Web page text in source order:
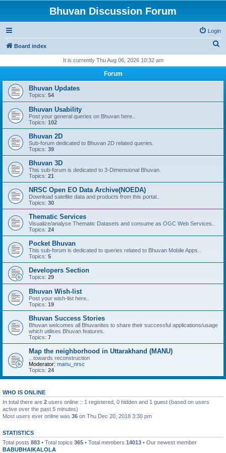
Bhuvan Discussion Forum
Login
Board index
r
It is currently Thu Aug 06, 2026 10:32 am
Forum
Bhuvan Updates
Topics: 54
Bhuvan Usability
Post your general queries on Bhuvan here..
Topics: 102
Bhuvan 2D
Sub-forum dedicated to Bhuvan 2D related queries.
Topics: 39
Bhuvan 3D
This sub-forum is dedicated to 3-Dimensional Bhuvan.
Topics: 21
NRSC Open EO Data Archive(NOEDA)
Download satellite data and products from this portal..
Topics: 30
Thematic Services
Visualize/analyse Thematic Datasets and consume as OGC Web Services..
Topics: 24
Pocket Bhuvan
This sub-forum is dedicated to queries related to Bhuvan Mobile Apps..
Topics: 5
Developers Section
Topics: 29
Bhuvan Wish-list
Post your wish-list here..
Topics: 19
Bhuvan Success Stories
Bhuvan welcomes all Bhuvanites to share their successful applications/usage
which utilises Bhuvan features.
Topics: 7
Map the neighborhood in Uttarakhand (MANU)
...towards reconstruction
Moderator: manu_nrsc
Topics: 24
WHO IS ONLINE
In total there are 2 users online :: 1 registered, 0 hidden and 1 guest (based on users
active over the past 5 minutes)
Most users ever online was 36 on Thu Dec 20, 2018 3:30 pm
STATISTICS
Total posts 883 • Total topics 365 • Total members 14013 • Our newest member
BABUBHAIKALOLA